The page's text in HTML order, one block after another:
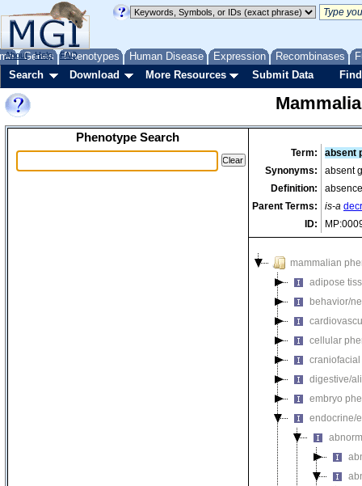
Genes Phenotypes Human Disease Expression Recombinases
About Help FAQ
Search Download More Resources Submit Data
Phenotype Search
Term:
absent
Synonyms:
absent
Definition:
Parent Terms:
is-a
ID:
mammalian
adipose
behavior/
cellular
digestive/
embryo
endocrine/